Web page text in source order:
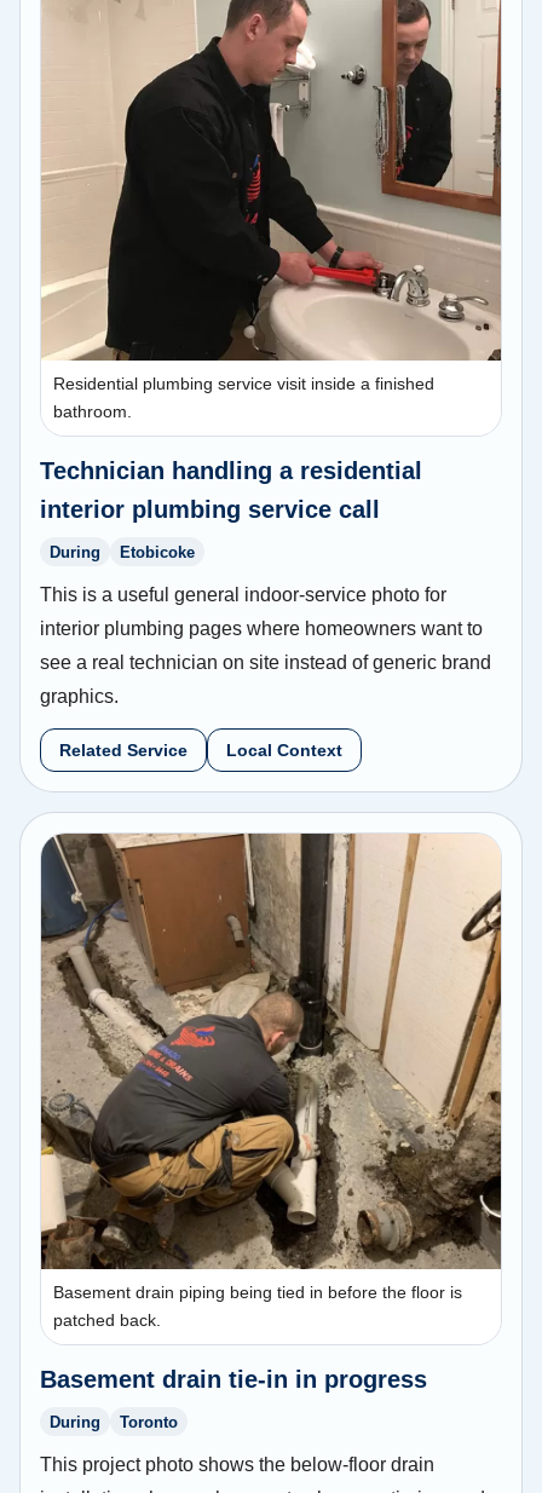
Residential plumbing service visit inside a finished
bathroom.
Technician handling a residential
interior plumbing service call
During Etobicoke
This is a useful general indoor-service photo for
interior plumbing pages where homeowners want to
see a real technician on site instead of generic brand
graphics.
Related Service Local Context
Basement drain piping being tied in before the floor is
patched back.
Basement drain tie-in in progress
During Toronto
This project photo shows the below-floor drain